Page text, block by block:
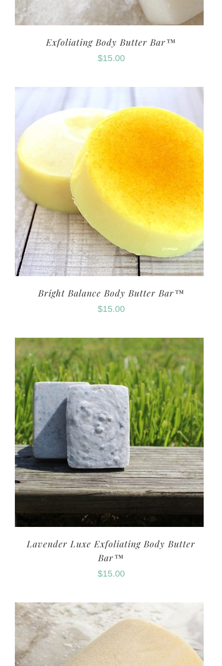
Exfoliating Body Butter Bar™
$15.00
Bright Balance Body Butter Bar™
$15.00
Lavender Luxe Exfoliating Body Butter
Bar™
$15.00